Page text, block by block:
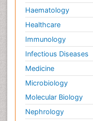
Haematology
Healthcare
Immunology
Infectious Diseases
Medicine
Microbiology
Molecular Biology
Nephrology